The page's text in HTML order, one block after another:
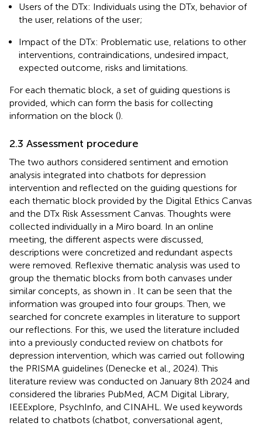
Users of the DTx: Individuals using the DTx, behavior of
the user, relations of the user;
Impact of the DTx: Problematic use, relations to other
interventions, contraindications, undesired impact,
expected outcome, risks and limitations.
For each thematic block, a set of guiding questions is
provided, which can form the basis for collecting
information on the block ().
2.3 Assessment procedure
The two authors considered sentiment and emotion
analysis integrated into chatbots for depression
intervention and reflected on the guiding questions for
each thematic block provided by the Digital Ethics Canvas
and the DTx Risk Assessment Canvas. Thoughts were
collected individually in a Miro board. In an online
meeting, the different aspects were discussed,
descriptions were concretized and redundant aspects
were removed. Reflexive thematic analysis was used to
group the thematic blocks from both canvases under
similar concepts, as shown in
. It can be seen that the
information was grouped into four groups. Then, we
searched for concrete examples in literature to support
our reflections. For this, we used the literature included
into a previously conducted review on chatbots for
depression intervention, which was carried out following
the PRISMA guidelines (Denecke et al., 2024) . This
literature review was conducted on January 8th 2024 and
considered the libraries PubMed, ACM Digital Library,
IEEExplore, PsychInfo, and CINAHL. We used keywords
related to chatbots (chatbot, conversational agent,